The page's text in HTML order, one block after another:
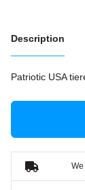
Description
Patriotic USA
We